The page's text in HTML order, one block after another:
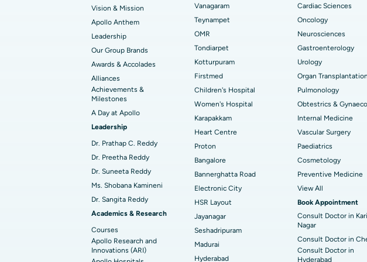
Find ENT Specialist
Find Pulmonologist
Find Dentist
Find Pediatric
Find Dermatologist
Find Urologist
Best Hospital in Unit-15, Bhubaneswar Best Hospital
Best Hospital in New Delhi Best Hospital
Best Hospital in Hyderguda, Hyderabad Best Hospital
Best Hospital in Canal Circular Road, Kolkata Best Hospital
Best Hospital in secunderabad, Hyderabad Best Hospital
Best Hospital in Subhash Nagar Road,
Karimnagar
Best Hospital
Best Hospital in Arera Colony, Bhopal Best Hospital
Best Hospital in Ramji Nagar, Nellore Best Hospital
Best Women’s Cancer Hospital in South Delhi
Uterine
Breast Cancer Surgery Brachytherapy
Polypectomy Deep Brain
Kidney Biopsy
Ceramic Total Knee Replacement ERCP
Vision & Mission
Apollo Anthem
Leadership
Our Group Brands
Awards & Accolades
Alliances
Achievements &
Milestones
A Day at Apollo
Leadership
Dr. Prathap C. Reddy
Dr. Preetha Reddy
Dr. Suneeta Reddy
Ms. Shobana Kamineni
Dr. Sangita Reddy
Academics & Research
Courses
Apollo Research and
Innovations (ARI)
Vanagaram
Teynampet
OMR
Tondiarpet
Kotturpuram
Firstmed
Children's Hospital
Women's Hospital
Karapakkam
Heart Centre
Proton
Bangalore
Bannerghatta Road
Electronic City
HSR Layout
Jayanagar
Seshadripuram
Madurai
Hyderabad
Cardiac Sciences
Oncology
Neurosciences
Gastroenterology
Urology
Organ Transplantation
Pulmonology
Obtestrics &
Internal Medicine
Vascular Surgery
Paediatrics
Cosmetology
Preventive Medicine
View All
Book Appointment
Consult Doctor in
Nagar
Consult Doctor in
Consult Doctor in
Hyderabad